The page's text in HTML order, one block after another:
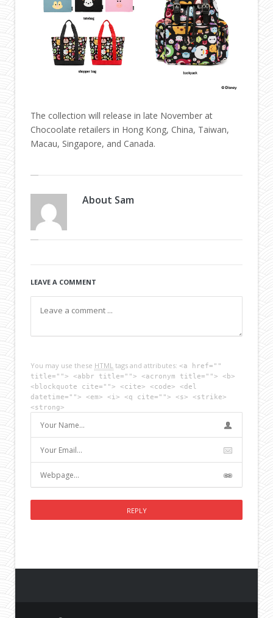
The collection will release in late November at
Chocoolate retailers in Hong Kong, China, Taiwan,
Macau, Singapore, and Canada.
About Sam
LEAVE A COMMENT
You may use these HTML tags and attributes: <a href=""
title=""> <abbr title=""> <acronym title=""> <b>
<blockquote cite=""> <cite> <code> <del
datetime=""> <em> <i> <q cite=""> <s> <strike>
<strong>